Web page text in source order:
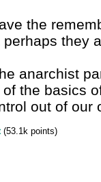
the
they
anarchist
the basics
out of our
(53.1k points)